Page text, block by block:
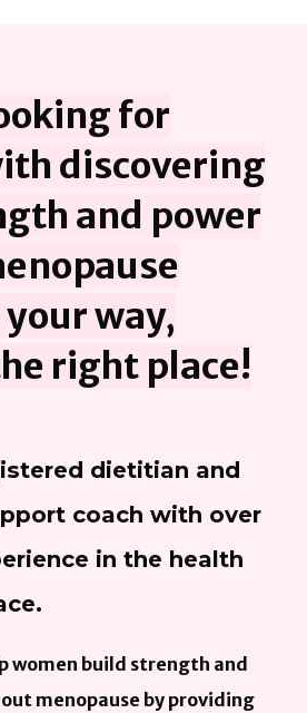
for
discovering
and power
way,
right place!
dietitian and
coach with over
in the health
women build strength and
menopause by providing